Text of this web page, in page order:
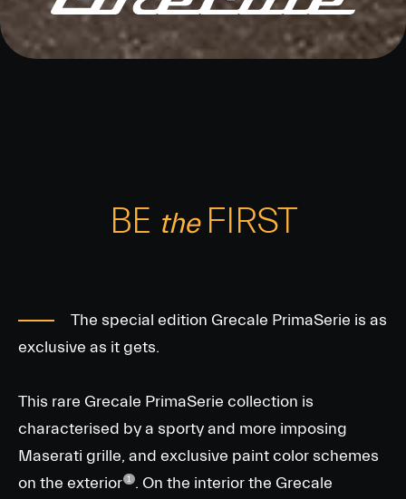
BE the FIRST
The special edition Grecale PrimaSerie is as
exclusive as it gets.
This rare Grecale PrimaSerie collection is
characterised by a sporty and more imposing
Maserati grille, and exclusive paint color schemes
on the exterior 1
. On the interior the Grecale